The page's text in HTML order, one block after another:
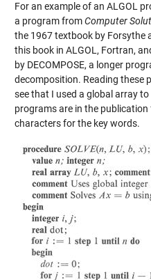
For an example of an ALGOL
a program fromComputer
the 1967 textbook by Forsythe
this book in ALGOL, Fortran,
by DECOMPOSE, a longer
decomposition. Reading these
see that I used a global array
programs are in the
characters for the key words.